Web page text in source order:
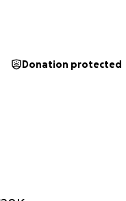
Donation protected